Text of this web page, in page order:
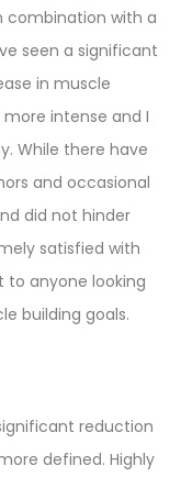
combination with a
seen a significant
in muscle
intense and I
While there have
and occasional
did not hinder
satisfied with
anyone looking
building goals.
reduction
defined. Highly